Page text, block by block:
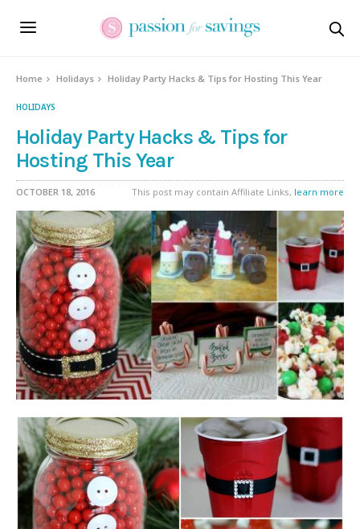
Home Holidays Holiday Party Hacks & Tips for Hosting This Year
HOLIDAYS
Holiday Party Hacks & Tips for
Hosting This Year
OCTOBER 18, 2016 This post may contain Affiliate Links, learn more